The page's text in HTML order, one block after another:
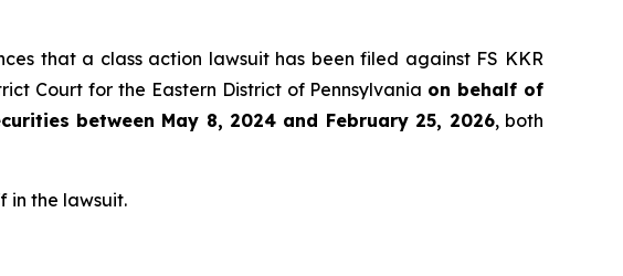
that a class action lawsuit has been filed against FS KKR
Court for the Eastern District of Pennsylvania on behalf of
between May 8, 2024 and February 25, 2026, both
in the lawsuit.